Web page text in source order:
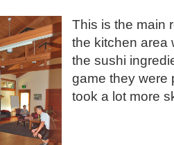
This is the main
the kitchen area
the sushi
game they were
took a lot more